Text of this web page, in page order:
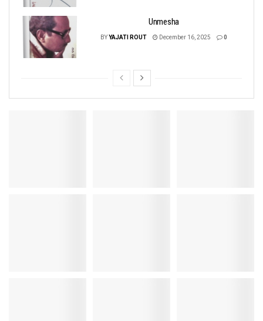
Unmesha
BYYAJATI ROUT December 16, 2025 0